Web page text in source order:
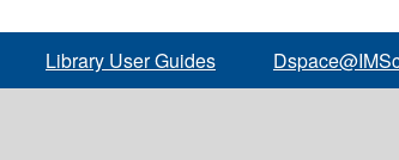
Library User Guides